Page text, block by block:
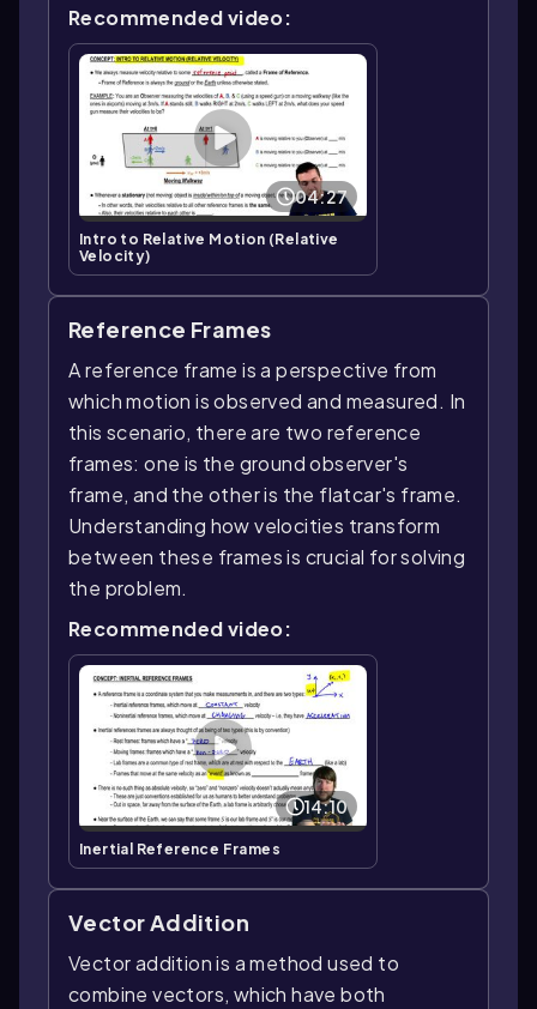
Recommended video:
04:27
Intro to Relative Motion (Relative
Velocity)
Reference Frames
A reference frame is a perspective from
which motion is observed and measured. In
this scenario, there are two reference
frames: one is the ground observer's
frame, and the other is the flatcar's frame.
Understanding how velocities transform
between these frames is crucial for solving
the problem.
Recommended video:
14:10
Inertial Reference Frames
Vector Addition
Vector addition is a method used to
combine vectors, which have both